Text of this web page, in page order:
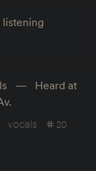
listening
Heard at
vocals
20